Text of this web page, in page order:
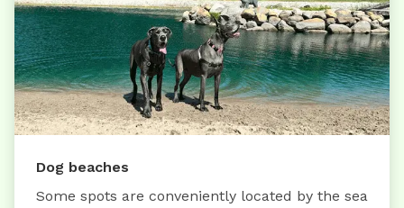
Dog beaches
Some spots are conveniently located by the sea